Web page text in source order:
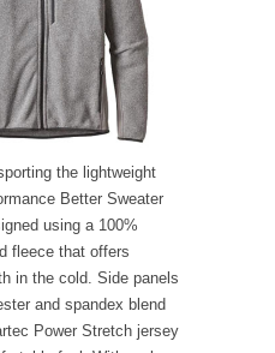
the lightweight
Better Sweater
using a 100%
fleece that offers
in the cold. Side panels
and spandex blend
Power Stretch jersey